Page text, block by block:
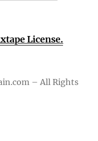
License.
– All Rights